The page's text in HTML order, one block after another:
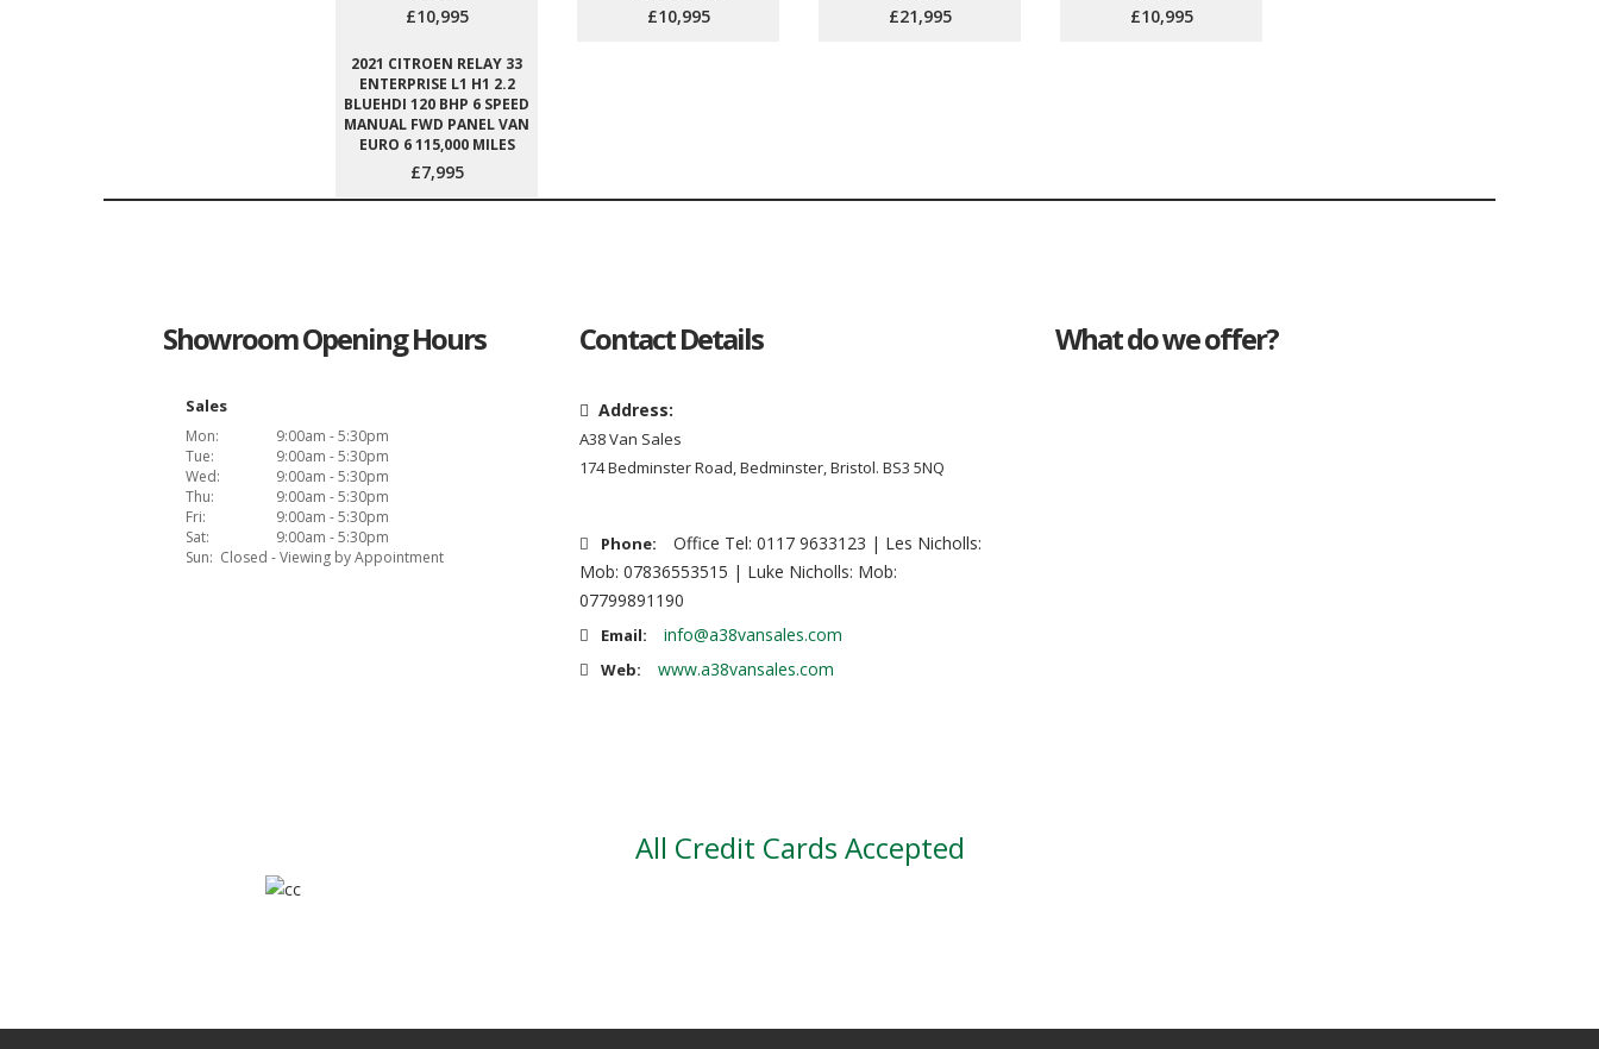
£10,995 £10,995 £21,995 £10,995
2021 CITROEN RELAY 33
ENTERPRISE L1 H1 2.2
BLUEHDI 120 BHP 6 SPEED
MANUAL FWD PANEL VAN
EURO 6 115,000 MILES
£7,995
Showroom Opening Hours
Sales
Mon:
9:00am - 5:30pm
Tue:
9:00am - 5:30pm
Wed:
9:00am - 5:30pm
Thu:
9:00am - 5:30pm
Fri:
9:00am - 5:30pm
Sat:
9:00am - 5:30pm
Sun: Closed - Viewing by Appointment
Contact Details
Address:
A38 Van Sales
174 Bedminster Road, Bedminster, Bristol. BS3 5NQ
Phone:
Office Tel: 0117 9633123 | Les Nicholls:
Mob: 07836553515 | Luke Nicholls: Mob:
07799891190
Email: info@a38vansales.com
Web: www.a38vansales.com
What do we offer?
All Credit Cards Accepted